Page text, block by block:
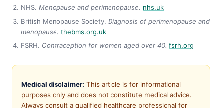
NHS. Menopause and perimenopause. nhs.uk
British Menopause Society. Diagnosis of perimenopause and
menopause. thebms.org.uk
FSRH. Contraception for women aged over 40. fsrh.org
Medical disclaimer: This article is for informational
purposes only and does not constitute medical advice.
Always consult a qualified healthcare professional for